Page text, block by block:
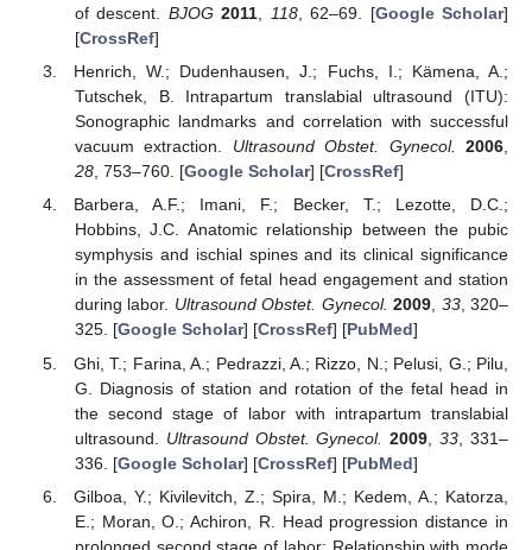
of descent. BJOG 2011 118, 62–69. [Google Scholar]
[CrossRef]
Henrich, W.; Dudenhausen, J.; Fuchs, I.; Kämena, A.;
Tutschek, B. Intrapartum translabial ultrasound (ITU):
Sonographic landmarks and correlation with successful
vacuum extraction. Ultrasound Obstet. Gynecol. 2006,
28, 753–760. [Google Scholar] [CrossRef]
Barbera, A.F.; Imani, F.; Becker, T.; Lezotte, D.C.;
Hobbins, J.C. Anatomic relationship between the pubic
symphysis and ischial spines and its clinical significance
in the assessment of fetal head engagement and station
during labor. Ultrasound Obstet. Gynecol. 2009, 33, 320–
325. [Google Scholar] [CrossRef] [PubMed]
Ghi, T.; Farina, A.; Pedrazzi, A.; Rizzo, N.; Pelusi, G.; Pilu,
G. Diagnosis of station and rotation of the fetal head in
the second stage of labor with intrapartum translabial
ultrasound. Ultrasound Obstet. Gynecol. 2009 ,33 , 331–
336. [Google Scholar] [CrossRef] [PubMed]
Gilboa, Y.; Kivilevitch, Z.; Spira, M.; Kedem, A.; Katorza,
E.; Moran, O.; Achiron, R. Head progression distance in
prolonged second stage of labor: Relationship with mode